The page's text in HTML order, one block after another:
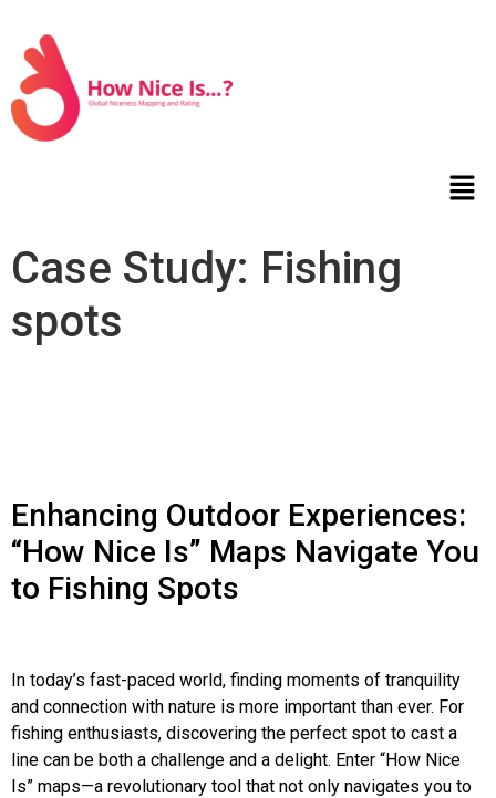
Case Study: Fishing
spots
Enhancing Outdoor Experiences:
“How Nice Is” Maps Navigate You
to Fishing Spots
In today’s fast-paced world, finding moments of tranquility
and connection with nature is more important than ever. For
fishing enthusiasts, discovering the perfect spot to cast a
line can be both a challenge and a delight. Enter “How Nice
Is” maps—a revolutionary tool that not only navigates you to